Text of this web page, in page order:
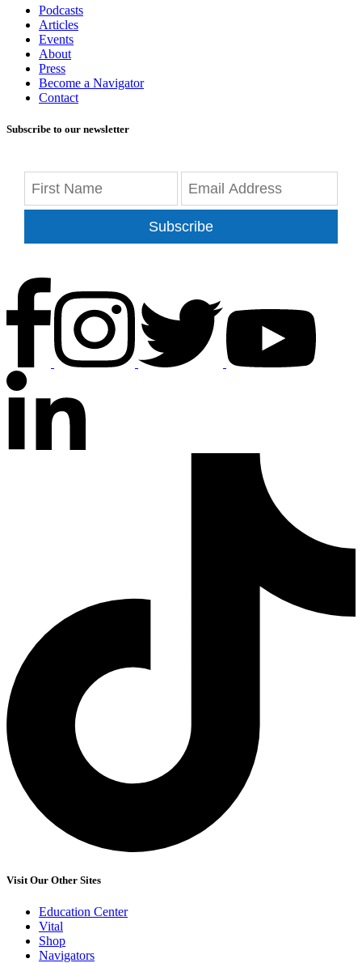
Podcasts
Articles
Events
About
Press
Become a Navigator
Contact
Subscribe to our newsletter
Subscribe
Visit Our Other Sites
Education Center
Vital
Shop
Navigators